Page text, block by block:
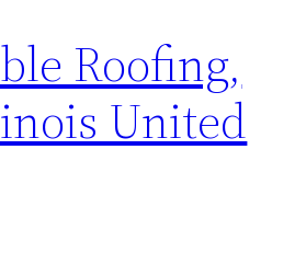
Roofing,
United